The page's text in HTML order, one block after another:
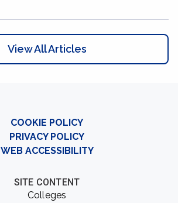
View All Articles
COOKIE POLICY
PRIVACY POLICY
WEB ACCESSIBILITY
SITE CONTENT
Colleges